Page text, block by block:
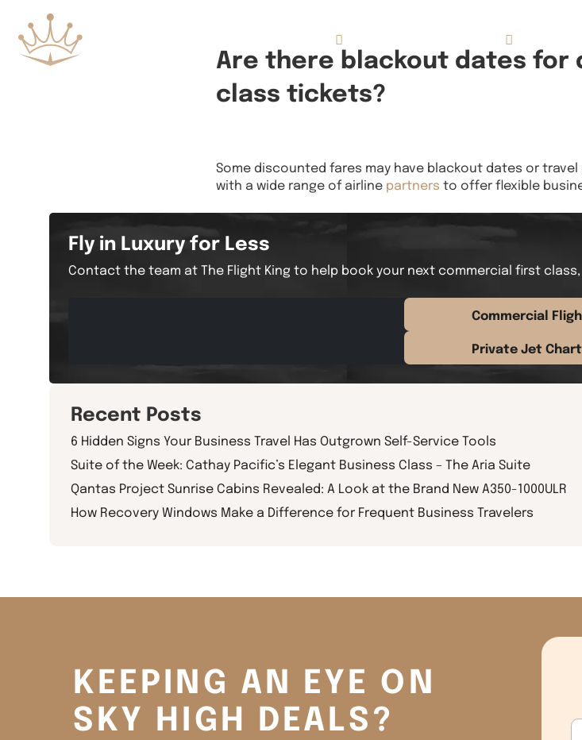
Are there blackout dates for
class tickets?
Some discounted fares may have blackout dates or travel
with a wide range of airline partners to offer flexible
Fly in Luxury for Less
Contact the team at The Flight King to help book your next commercial first
Commercial
Private Jet
Recent Posts
6 Hidden Signs Your Business Travel Has Outgrown Self-Service Tools
Suite of the Week: Cathay Pacific’s Elegant Business Class – The Aria Suite
Qantas Project Sunrise Cabins Revealed: A Look at the Brand New A350-1000ULR
How Recovery Windows Make a Difference for Frequent Business Travelers
KEEPING AN EYE ON
SKY HIGH DEALS?